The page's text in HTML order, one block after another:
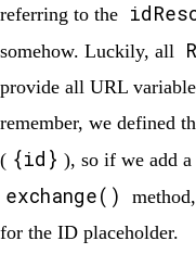
referring to the
somehow. Luckily, all
provide all URL
remember, we defined
( {id} ), so if we add a
exchange()
for the ID placeholder.